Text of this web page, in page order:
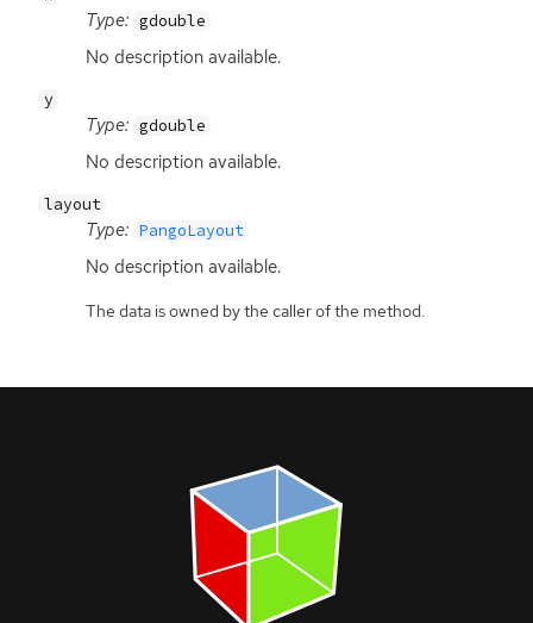
Type: gdouble
No description available.
y
Type: gdouble
No description available.
layout
Type: PangoLayout
No description available.
The data is owned by the caller of the method.